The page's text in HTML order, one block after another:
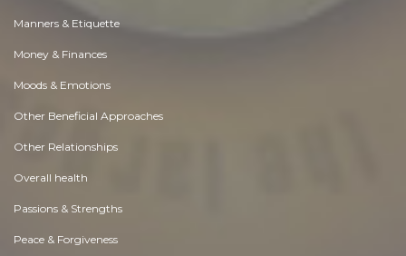
Manners & Etiquette
Money & Finances
Moods & Emotions
Other Beneficial Approaches
Other Relationships
Overall health
Passions & Strengths
Peace & Forgiveness